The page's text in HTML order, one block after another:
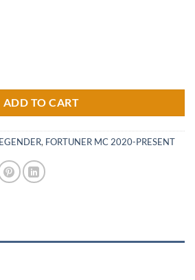
ADD TO CART
, FORTUNER MC 2020-PRESENT